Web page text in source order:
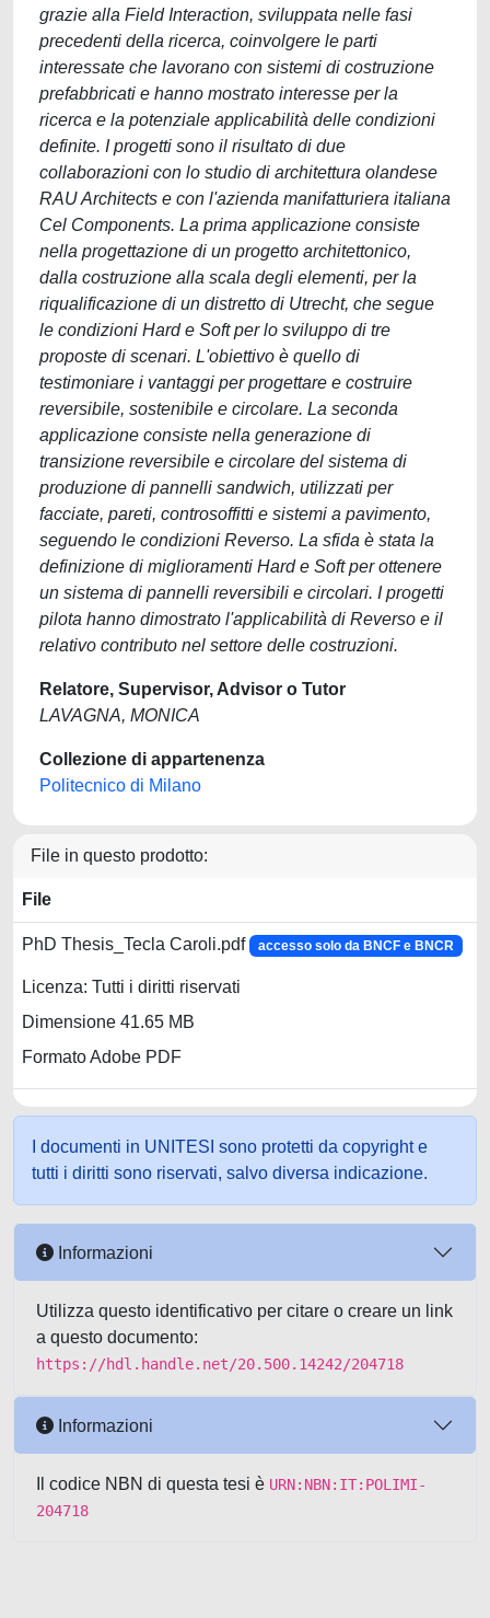
grazie alla Field Interaction, sviluppata nelle fasi
precedenti della ricerca, coinvolgere le parti
interessate che lavorano con sistemi di costruzione
prefabbricati e hanno mostrato interesse per la
ricerca e la potenziale applicabilità delle condizioni
definite. I progetti sono il risultato di due
collaborazioni con lo studio di architettura olandese
RAU Architects e con l'azienda manifatturiera italiana
Cel Components. La prima applicazione consiste
nella progettazione di un progetto architettonico,
dalla costruzione alla scala degli elementi, per la
riqualificazione di un distretto di Utrecht, che segue
le condizioni Hard e Soft per lo sviluppo di tre
proposte di scenari. L'obiettivo è quello di
testimoniare i vantaggi per progettare e costruire
reversibile, sostenibile e circolare. La seconda
applicazione consiste nella generazione di
transizione reversibile e circolare del sistema di
produzione di pannelli sandwich, utilizzati per
facciate, pareti, controsoffitti e sistemi a pavimento,
seguendo le condizioni Reverso. La sfida è stata la
definizione di miglioramenti Hard e Soft per ottenere
un sistema di pannelli reversibili e circolari. I progetti
pilota hanno dimostrato l'applicabilità di Reverso e il
relativo contributo nel settore delle costruzioni.
Relatore, Supervisor, Advisor o Tutor
LAVAGNA, MONICA
Collezione di appartenenza
Politecnico di Milano
File in questo prodotto:
File
PhD Thesis_Tecla Caroli.pdf accesso solo da BNCF e BNCR
Licenza: Tutti i diritti riservati
Dimensione 41.65 MB
Formato Adobe PDF
I documenti in UNITESI sono protetti da copyright e
tutti i diritti sono riservati, salvo diversa indicazione.
Informazioni
Utilizza questo identificativo per citare o creare un link
a questo documento:
https://hdl.handle.net/20.500.14242/204718
Informazioni
Il codice NBN di questa tesi è URN:NBN:IT:POLIMI-
204718